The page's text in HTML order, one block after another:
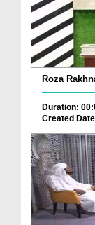
Roza
Duration:
Created